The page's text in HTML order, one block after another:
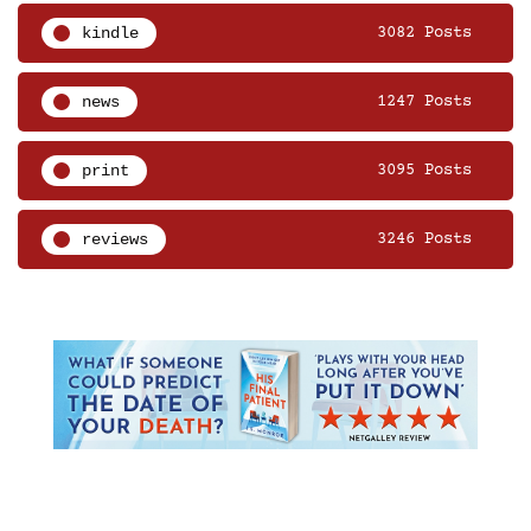
kindle 3082 Posts
news 1247 Posts
print 3095 Posts
reviews 3246 Posts